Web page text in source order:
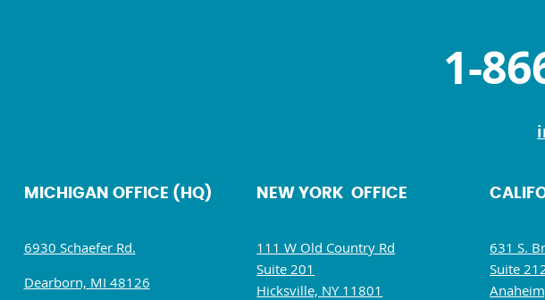
1-
MICHIGAN OFFICE (HQ)
6930 Schaefer Rd.
Dearborn, MI 48126
NEW YORK OFFICE
111 W Old Country Rd
Suite 201
Hicksville, NY 11801
631 S.
Suite